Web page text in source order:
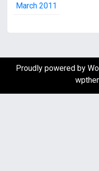
March 2011
Proudly powered by